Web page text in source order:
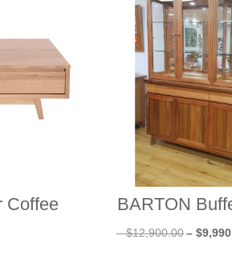
Coffee
BARTON
– $12,900.00Price
Original
– $